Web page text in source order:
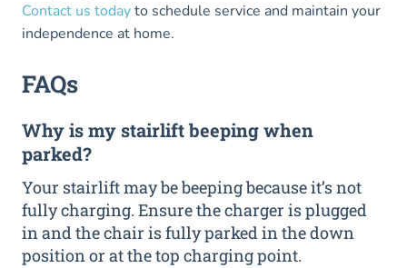
Contact us todayto schedule service and maintain your
independence at home.
FAQs
Why is my stairlift beeping when
parked?
Your stairlift may be beeping because it’s not
fully charging. Ensure the charger is plugged
in and the chair is fully parked in the down
position or at the top charging point.